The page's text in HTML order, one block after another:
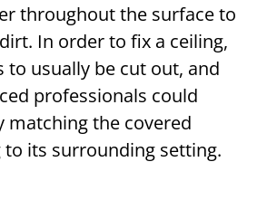
throughout the surface to
In order to fix a ceiling,
to usually be cut out, and
professionals could
matching the covered
to its surrounding setting.